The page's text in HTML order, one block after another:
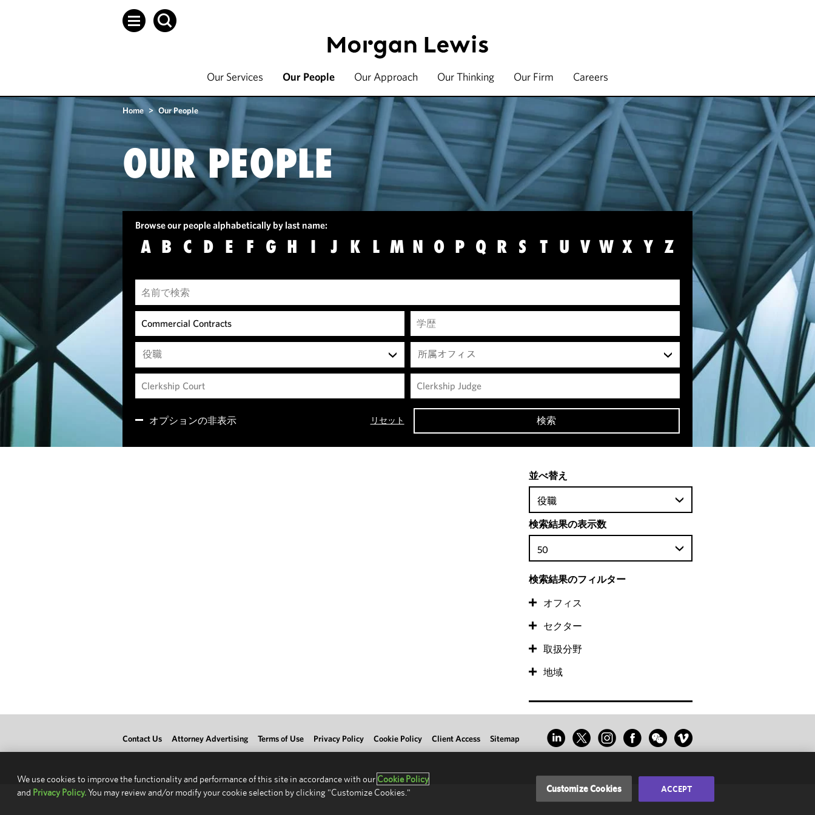
Our Services Our People Our Approach Our Thinking Our Firm Careers
Home > Our People
OUR PEOPLE
Browse our people alphabetically by last name:
A B C D E F G H I J K L M N O P Q R S T U V W X Y Z
オプションの非表示 リセット 検索
役職 所属オフィス
並べ替え
役職
検索結果の表示数
50
検索結果のフィルター
オフィス
セクター
取扱分野
地域
Contact Us Attorney Advertising Terms of Use Privacy Policy Cookie Policy Client Access Sitemap
We use cookies to improve the functionality and performance of this site in accordance with our Cookie Policy
and Privacy Policy.You may review and/or modify your cookie selection by clicking "Customize Cookies." Customize Cookies ACCEPT